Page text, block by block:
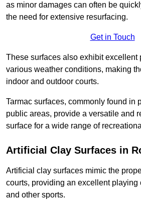
as minor damages can often be
the need for extensive resurfacing.
Get in Touch
These surfaces also exhibit excellent
various weather conditions, making
indoor and outdoor courts.
Tarmac surfaces, commonly found in
public areas, provide a versatile and
surface for a wide range of
Artificial Clay Surfaces in
Artificial clay surfaces mimic the
courts, providing an excellent playing
and other sports.